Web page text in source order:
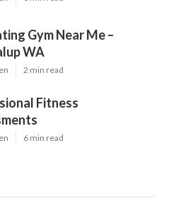
Gym Near Me –
WA
2 min read
Fitness
6 min read